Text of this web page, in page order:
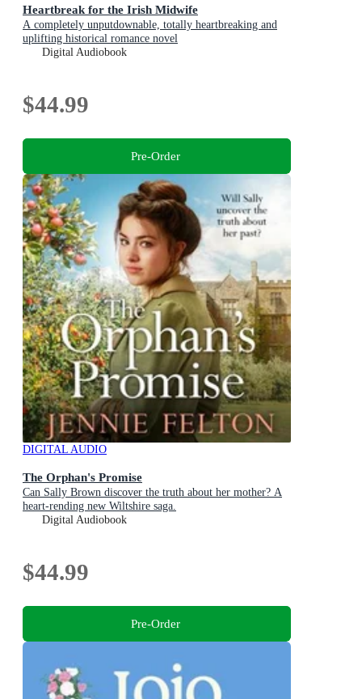
Heartbreak for the Irish Midwife
A completely unputdownable, totally heartbreaking and
uplifting historical romance novel
Digital Audiobook
$44.99
Pre-Order
DIGITAL AUDIO
The Orphan's Promise
Can Sally Brown discover the truth about her mother? A
heart-rending new Wiltshire saga.
Digital Audiobook
$44.99
Pre-Order